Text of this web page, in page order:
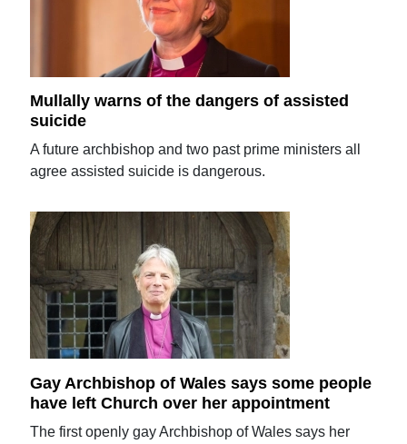
Mullally warns of the dangers of assisted
suicide
A future archbishop and two past prime ministers all
agree assisted suicide is dangerous.
Gay Archbishop of Wales says some people
have left Church over her appointment
The first openly gay Archbishop of Wales says her